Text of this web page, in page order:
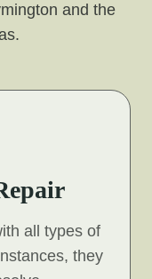
and the
all types of
they